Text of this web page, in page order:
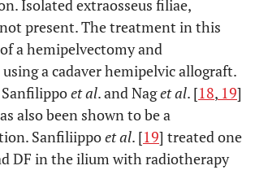
Isolated extraosseus filiae,
present. The treatment in this
a hemipelvectomy and
a cadaver hemipelvic allograft.
et al. and Naget al. [18, 19]
also been shown to be a
Sanfiliippoet al. [19] treated one
DF in the ilium with radiotherapy